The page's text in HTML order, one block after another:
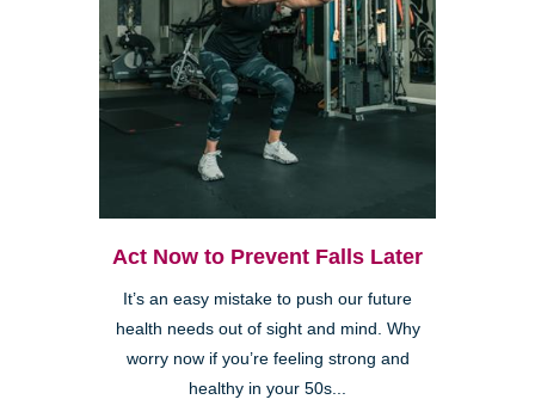
Act Now to Prevent Falls Later
It’s an easy mistake to push our future
health needs out of sight and mind. Why
worry now if you’re feeling strong and
healthy in your 50s...